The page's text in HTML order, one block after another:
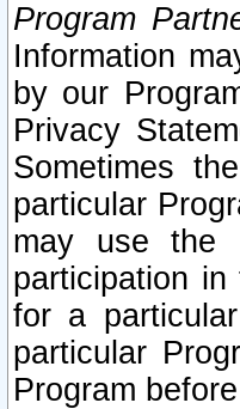
Program
Information
by our
Privacy
Sometimes
particular
may use the
participation
for a
particular
Program